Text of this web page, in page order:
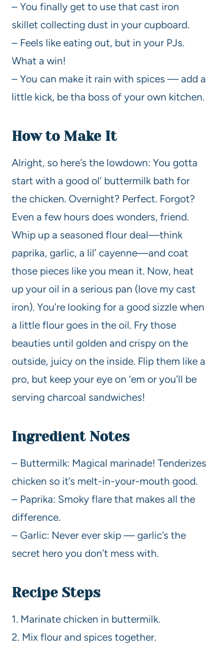
– You finally get to use that cast iron
skillet collecting dust in your cupboard.
– Feels like eating out, but in your PJs.
What a win!
– You can make it rain with spices — add a
little kick, be tha boss of your own kitchen.
How to Make It
Alright, so here’s the lowdown: You gotta
start with a good ol’ buttermilk bath for
the chicken. Overnight? Perfect. Forgot?
Even a few hours does wonders, friend.
Whip up a seasoned flour deal—think
paprika, garlic, a lil’ cayenne—and coat
those pieces like you mean it. Now, heat
up your oil in a serious pan (love my cast
iron). You’re looking for a good sizzle when
a little flour goes in the oil. Fry those
beauties until golden and crispy on the
outside, juicy on the inside. Flip them like a
pro, but keep your eye on ‘em or you’ll be
serving charcoal sandwiches!
Ingredient Notes
– Buttermilk: Magical marinade! Tenderizes
chicken so it’s melt-in-your-mouth good.
– Paprika: Smoky flare that makes all the
difference.
– Garlic: Never ever skip — garlic’s the
secret hero you don’t mess with.
Recipe Steps
1. Marinate chicken in buttermilk.
2. Mix flour and spices together.